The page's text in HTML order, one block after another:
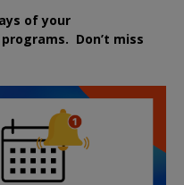
of your
programs. Don’t miss